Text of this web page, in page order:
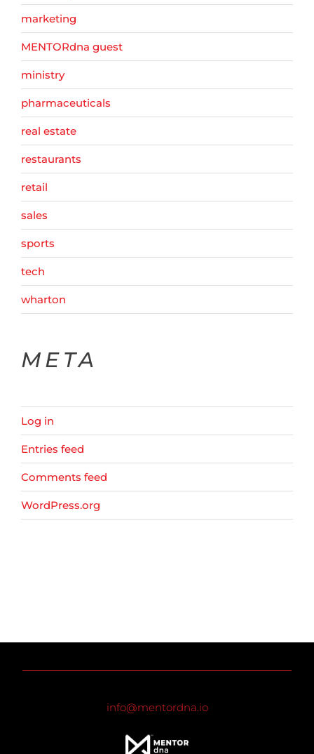
marketing
MENTORdna guest
ministry
pharmaceuticals
real estate
restaurants
retail
sales
sports
tech
wharton
META
Log in
Entries feed
Comments feed
WordPress.org
info@mentordna.io